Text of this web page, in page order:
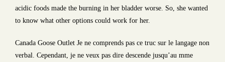
acidic foods made the burning in her bladder worse. So, she wanted
to know what other options could work for her.
Canada Goose Outlet Je ne comprends pas ce truc sur le langage non
verbal. Cependant, je ne veux pas dire descende jusqu’au mme